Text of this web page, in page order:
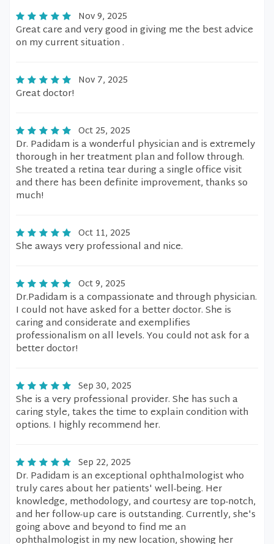
Nov 9, 2025
Great care and very good in giving me the best advice
on my current situation .
Nov 7, 2025
Great doctor!
Oct 25, 2025
Dr. Padidam is a wonderful physician and is extremely
thorough in her treatment plan and follow through.
She treated a retina tear during a single office visit
and there has been definite improvement, thanks so
much!
Oct 11, 2025
She aways very professional and nice.
Oct 9, 2025
Dr.Padidam is a compassionate and through physician.
I could not have asked for a better doctor. She is
caring and considerate and exemplifies
professionalism on all levels. You could not ask for a
better doctor!
Sep 30, 2025
She is a very professional provider. She has such a
caring style, takes the time to explain condition with
options. I highly recommend her.
Sep 22, 2025
Dr. Padidam is an exceptional ophthalmologist who
truly cares about her patients' well-being. Her
knowledge, methodology, and courtesy are top-notch,
and her follow-up care is outstanding. Currently, she's
going above and beyond to find me an
ophthalmologist in my new location, showing her